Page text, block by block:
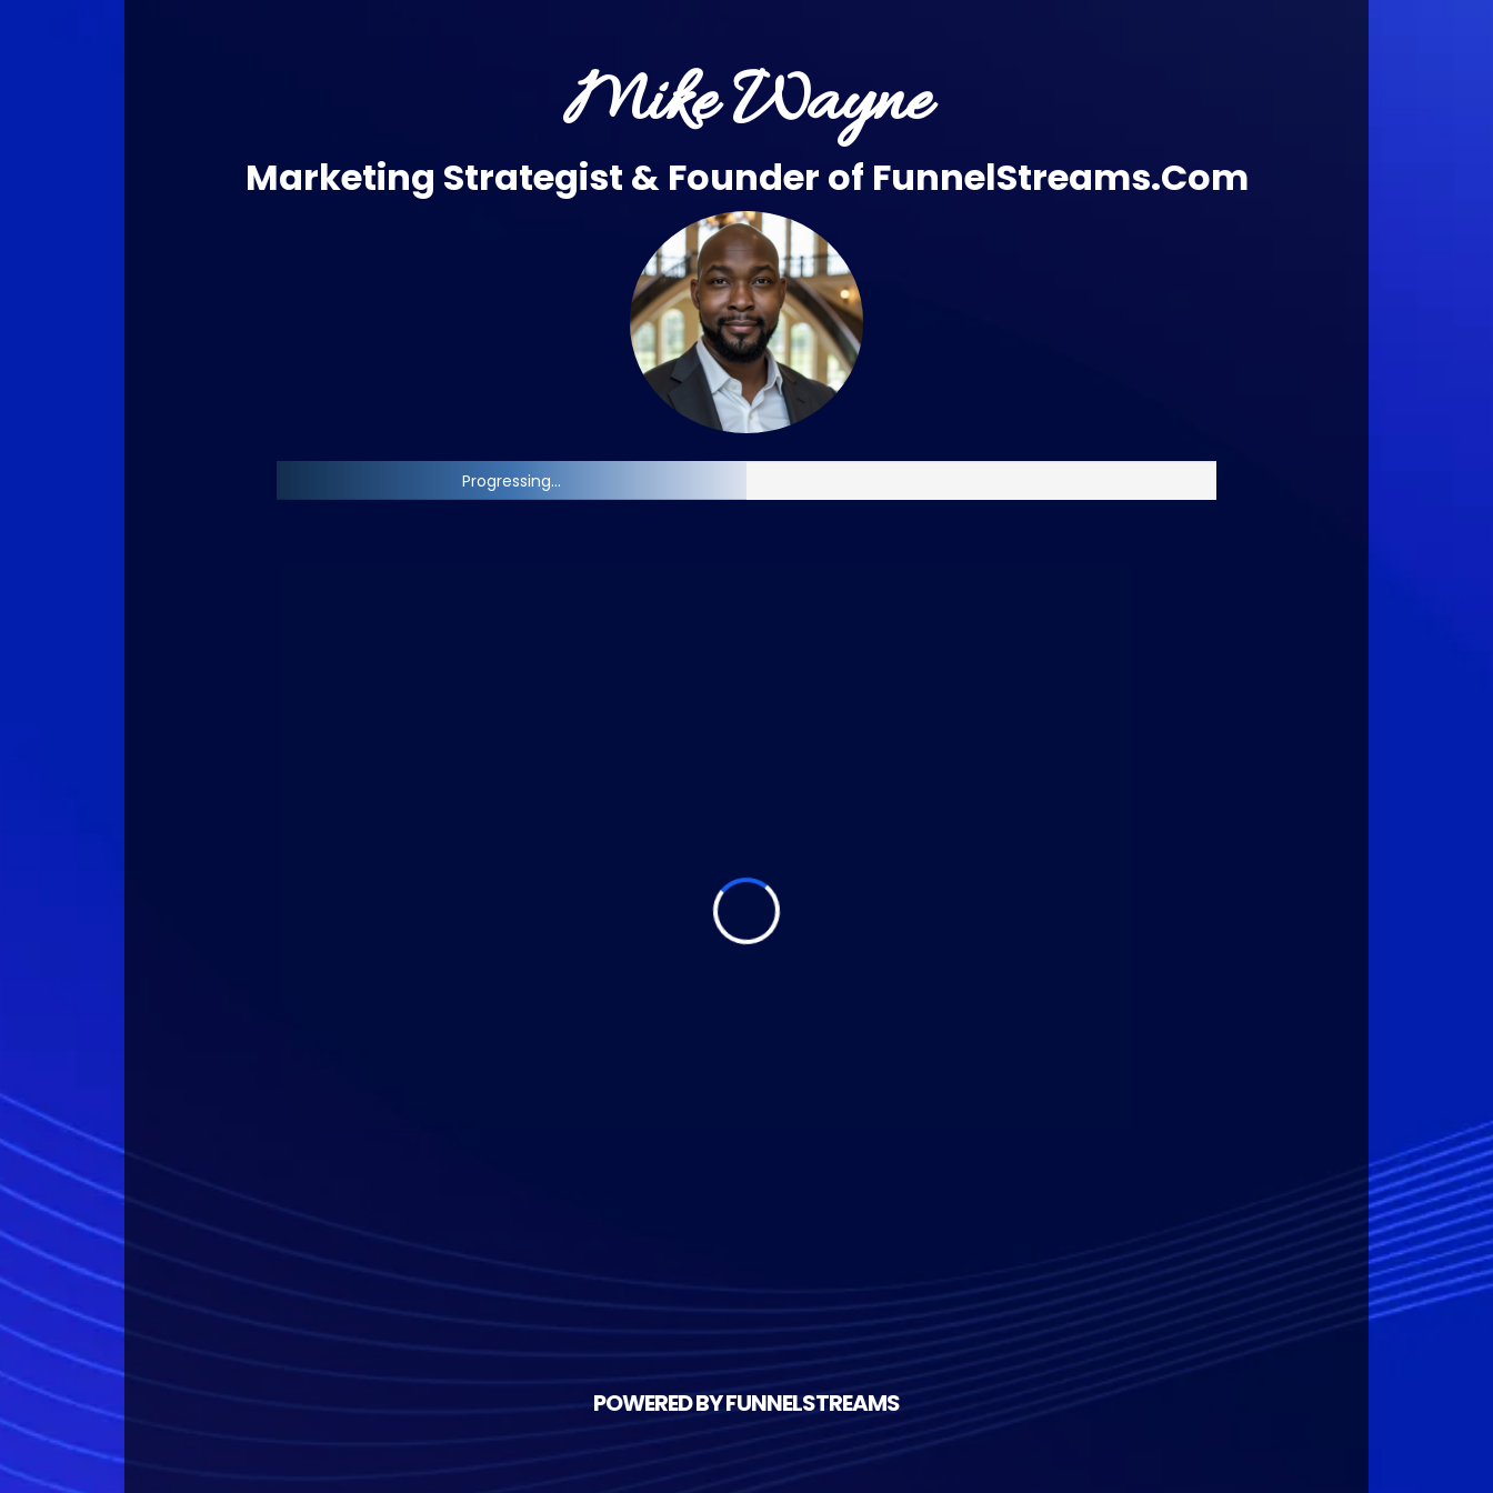
Mike Wayne
Marketing Strategist & Founder of FunnelStreams.Com
Progressing...
POWERED BY FUNNELSTREAMS